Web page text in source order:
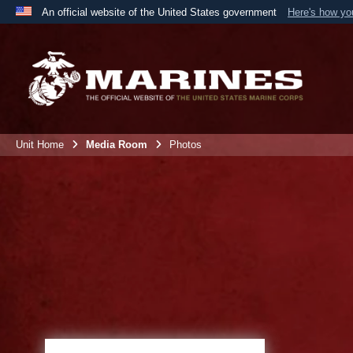
An official website of the United States government Here's how
A
the United States.
Unit Home Media Room Photos